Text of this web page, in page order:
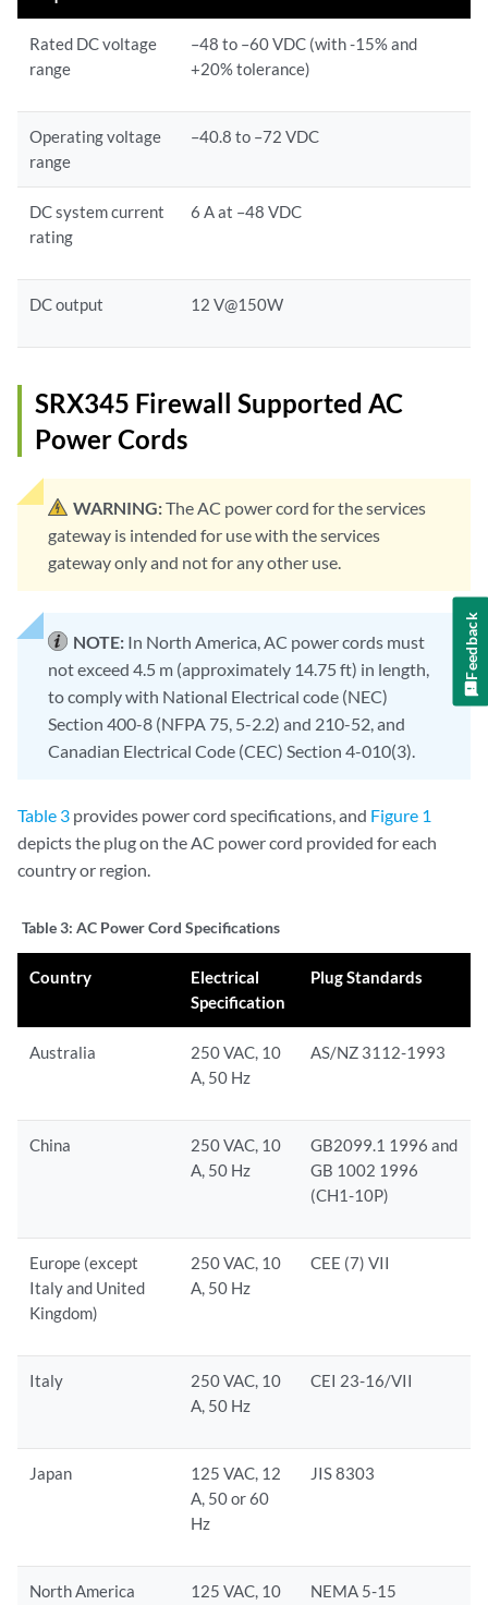
Rated DC voltage
range
–48 to –60 VDC (with -15% and
+20% tolerance)
Operating voltage
range
–40.8 to –72 VDC
DC system current
rating
6 A at –48 VDC
DC output 12 V@150W
SRX345 Firewall Supported AC
Power Cords
WARNING:The AC power cord for the services
gateway is intended for use with the services
gateway only and not for any other use.
NOTE: In North America, AC power cords must
not exceed 4.5 m (approximately 14.75 ft) in length,
to comply with National Electrical code (NEC)
Section 400-8 (NFPA 75, 5-2.2) and 210-52, and
Canadian Electrical Code (CEC) Section 4-010(3).
Table 3 provides power cord specifications, and Figure 1
depicts the plug on the AC power cord provided for each
country or region.
Table 3: AC Power Cord Specifications
Country
Electrical
Specification
Plug Standards
Australia
250 VAC, 10
A, 50 Hz
AS/NZ 3112-1993
China
250 VAC, 10
A, 50 Hz
GB2099.1 1996 and
GB 1002 1996
(CH1-10P)
Europe (except
Italy and United
Kingdom)
250 VAC, 10
A, 50 Hz
CEE (7) VII
Italy
250 VAC, 10
A, 50 Hz
CEI 23-16/VII
Japan
125 VAC, 12
A, 50 or 60
Hz
JIS 8303
North America
125 VAC, 10
NEMA 5-15
Feedback